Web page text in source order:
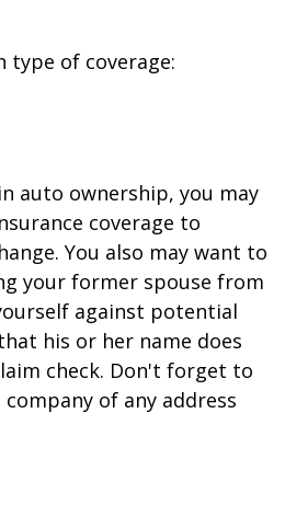
type of coverage:
auto ownership, you may
coverage to
You also may want to
your former spouse from
against potential
his or her name does
check. Don't forget to
of any address